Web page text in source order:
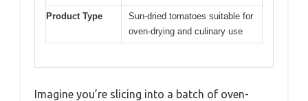
Product Type
Sun-dried tomatoes suitable for
oven-drying and culinary use
Imagine you’re slicing into a batch of oven-